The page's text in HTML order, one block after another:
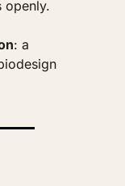
openly.
: a